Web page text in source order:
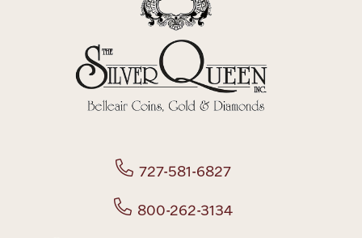
Coin Care
727-581-6827
800-262-3134